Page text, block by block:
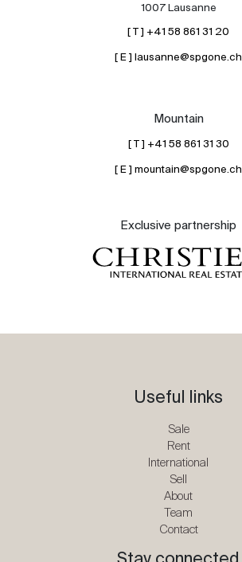
1007 Lausanne
[ T ] +41 58 861 31 20
[ E ] lausanne@spgone.ch
Mountain
[ T ] +41 58 861 31 30
[ E ] mountain@spgone.ch
Exclusive partnership
Useful links
Sale
Rent
International
Sell
About
Team
Contact